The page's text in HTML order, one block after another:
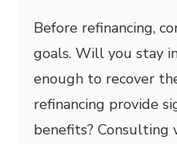
Before refinancing,
goals. Will you stay
enough to recover
refinancing provide
benefits?